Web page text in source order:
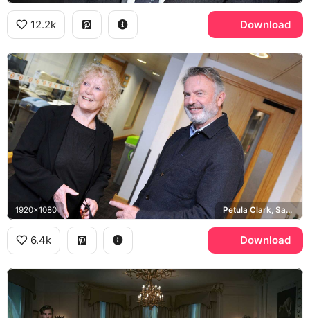
12.2k Download
1920x1080 Petula Clark, Sam Neill
6.4k Download